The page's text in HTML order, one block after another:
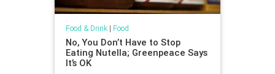
Food & Drink| Food
No, You Don’t Have to Stop
Eating Nutella; Greenpeace Says
It’s OK